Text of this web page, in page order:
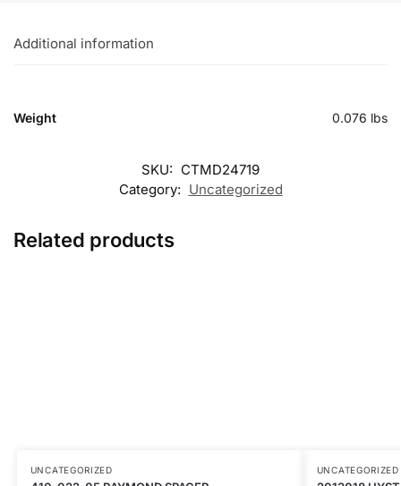
Additional information
Weight 0.076 lbs
SKU: CTMD24719
Category: Uncategorized
Related products
UNCATEGORIZED UNCATEGORIZED